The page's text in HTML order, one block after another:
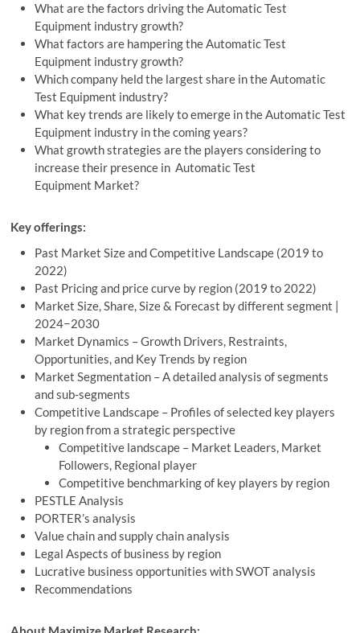
What are the factors driving the Automatic Test
Equipment industry growth?
What factors are hampering the Automatic Test
Equipment industry growth?
Which company held the largest share in the Automatic
Test Equipment industry?
What key trends are likely to emerge in the Automatic Test
Equipment industry in the coming years?
What growth strategies are the players considering to
increase their presence in Automatic Test
Equipment Market?
Key offerings:
Past Market Size and Competitive Landscape (2019 to
2022)
Past Pricing and price curve by region (2019 to 2022)
Market Size, Share, Size & Forecast by different segment |
2024−2030
Market Dynamics – Growth Drivers, Restraints,
Opportunities, and Key Trends by region
Market Segmentation – A detailed analysis of segments
and sub-segments
Competitive Landscape – Profiles of selected key players
by region from a strategic perspective
Competitive landscape – Market Leaders, Market
Followers, Regional player
Competitive benchmarking of key players by region
PESTLE Analysis
PORTER’s analysis
Value chain and supply chain analysis
Legal Aspects of business by region
Lucrative business opportunities with SWOT analysis
Recommendations